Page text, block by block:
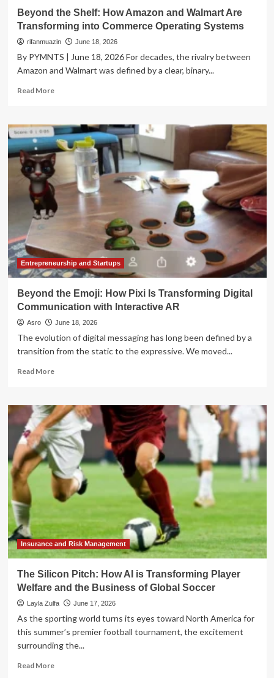
Beyond the Shelf: How Amazon and Walmart Are
Transforming into Commerce Operating Systems
rifanmuazin June 18, 2026
By PYMNTS | June 18, 2026 For decades, the rivalry between
Amazon and Walmart was defined by a clear, binary...
Read MoreRead
Beyond
the
Shelf:
How
Amazon
and
Walmart
Are
Transforming
Commerce
Operating
Systems
Entrepreneurship and Startups
Beyond the Emoji: How Pixi Is Transforming Digital
Communication with Interactive AR
Asro June 18, 2026
The evolution of digital messaging has long been defined by a
transition from the static to the expressive. We moved...
Read MoreRead
Beyond
the
Emoji:
How
Pixi
Is
Transforming
Digital
Communication
with
Interactive
AR
Insurance and Risk Management
The Silicon Pitch: How AI is Transforming Player
Welfare and the Business of Global Soccer
Layla Zulfa June 17, 2026
As the sporting world turns its eyes toward North America for
this summer’s premier football tournament, the excitement
surrounding the...
Read MoreRead